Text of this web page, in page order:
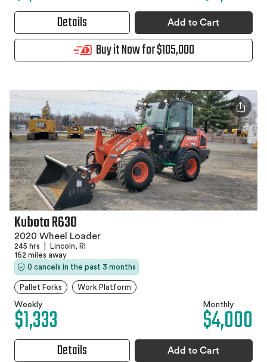
Details Add to Cart
Buy it Now for $105,000
Kubota R630
2020 Wheel Loader
245 hrs
Lincoln, RI
162 miles away
0 cancels in the past 3 months
Pallet Forks Work Platform
Weekly
$1,333 Monthly
$4,000
Details Add to Cart